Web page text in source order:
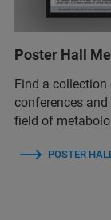
Poster Hall
Find a
conferences
field of
POSTER